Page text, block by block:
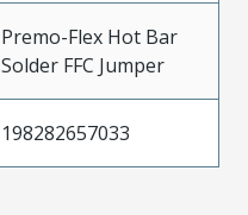
Premo-Flex Hot Bar
Solder FFC Jumper
198282657033